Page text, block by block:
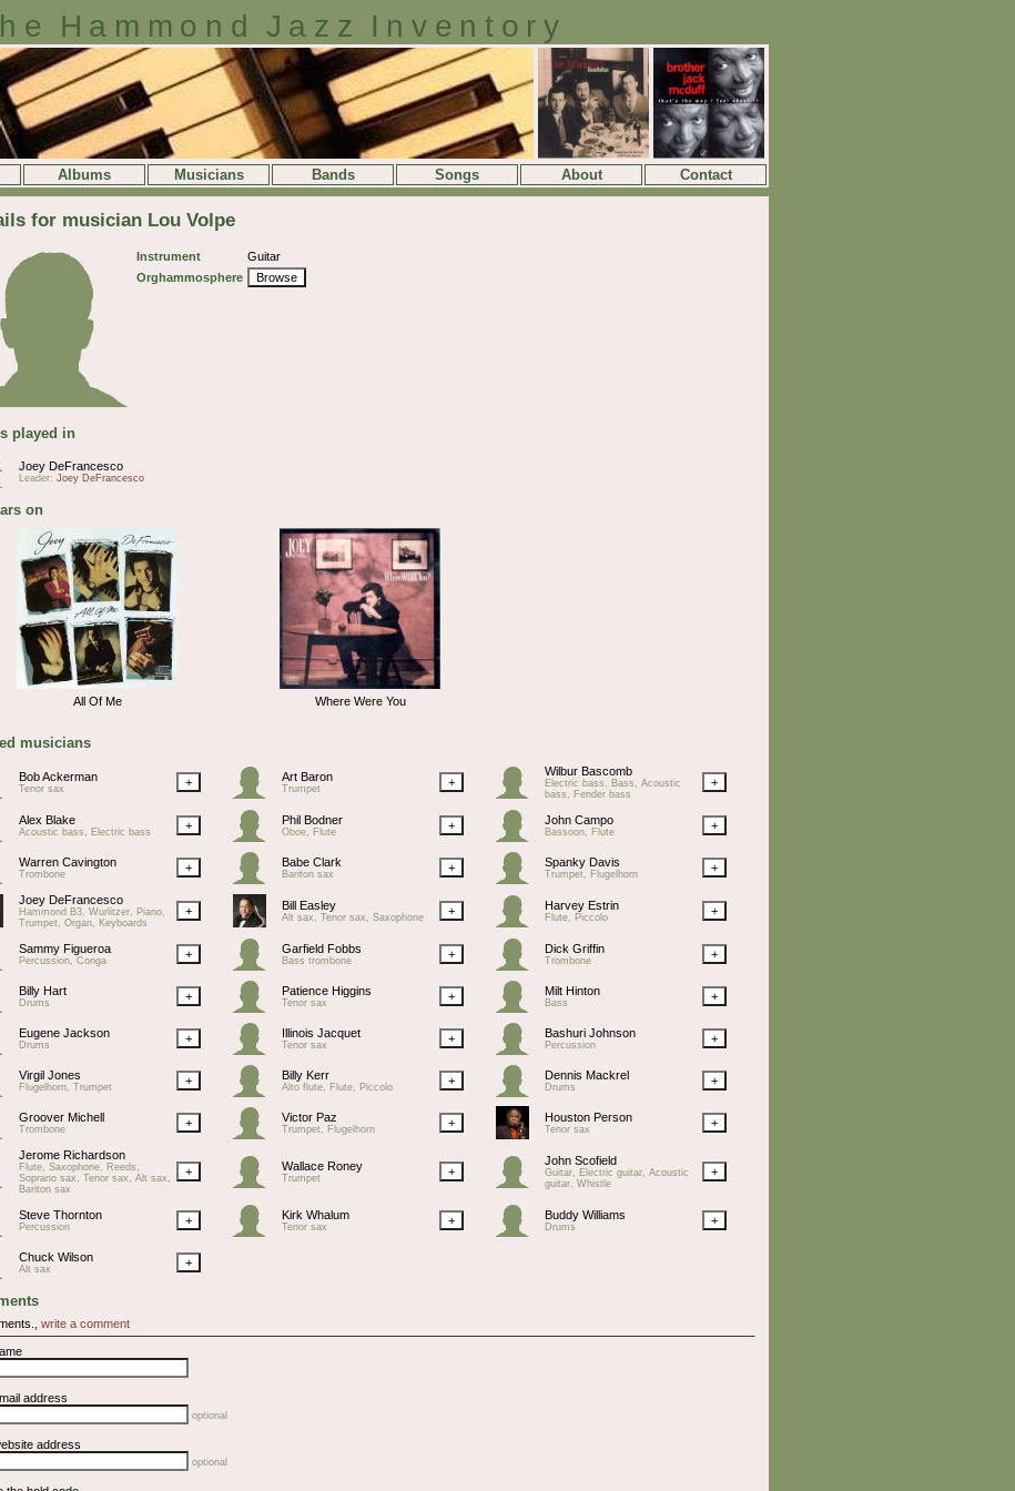
Hammond Jazz Inventory
Albums Musicians Bands Songs About Contact
for musician Lou Volpe
Instrument
Guitar
Orghammosphere
Browse
played in
Joey DeFrancesco
Leader: Joey DeFrancesco
on
All Of Me Where Were You
musicians
Bob Ackerman
Tenor sax + Art Baron
Trumpet +
Wilbur Bascomb
Electric bass, Bass, Acoustic
bass, Fender bass
+
Alex Blake
Acoustic bass, Electric bass + Phil Bodner
Oboe, Flute + John Campo
Bassoon, Flute +
Warren Cavington
Trombone + Babe Clark
Bariton sax + Spanky Davis
Trumpet, Flugelhorn +
Joey DeFrancesco
Hammond B3, Wurlitzer, Piano,
Trumpet, Organ, Keyboards
+ Bill Easley
Alt sax, Tenor sax, Saxophone + Harvey Estrin
Flute, Piccolo +
Sammy Figueroa
Percussion, Conga + Garfield Fobbs
Bass trombone + Dick Griffin
Trombone +
Billy Hart
Drums + Patience Higgins
Tenor sax + Milt Hinton
Bass +
Eugene Jackson
Drums + Illinois Jacquet
Tenor sax + Bashuri Johnson
Percussion +
Virgil Jones
Flugelhorn, Trumpet + Billy Kerr
Alto flute, Flute, Piccolo + Dennis Mackrel
Drums +
Groover Michell
Trombone + Victor Paz
Trumpet, Flugelhorn + Houston Person
Tenor sax +
Jerome Richardson
Flute, Saxophone, Reeds,
Soprano sax, Tenor sax, Alt sax,
Bariton sax
+ Wallace Roney
Trumpet +
John Scofield
Guitar, Electric guitar, Acoustic
guitar, Whistle
+
Steve Thornton
Percussion + Kirk Whalum
Tenor sax + Buddy Williams
Drums +
Chuck Wilson
Alt sax +
write a comment
address
optional
address
optional